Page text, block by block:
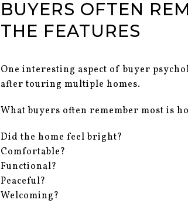
BUYERS OFTEN
THE FEATURES
One interesting aspect of buyer
after touring multiple homes.
What buyers often remember most is
Did the home feel bright?
Comfortable?
Functional?
Peaceful?
Welcoming?